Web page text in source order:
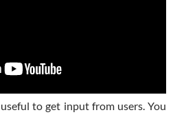
to get input from users. You